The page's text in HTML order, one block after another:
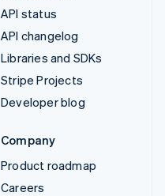
API status
API changelog
Libraries and SDKs
Stripe Projects
Developer blog
Company
Product roadmap
Careers